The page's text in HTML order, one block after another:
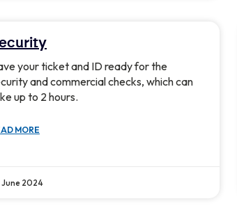
your ticket and ID ready for the
and commercial checks, which can
up to 2 hours.
MORE
June 2024